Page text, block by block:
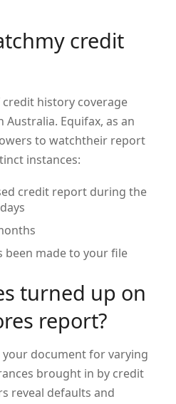
credit
history coverage
Equifax, as an
to watchtheir report
instances:
credit report during the
been made to your file
turned up on
report?
document for varying
brought in by credit
reveal defaults and